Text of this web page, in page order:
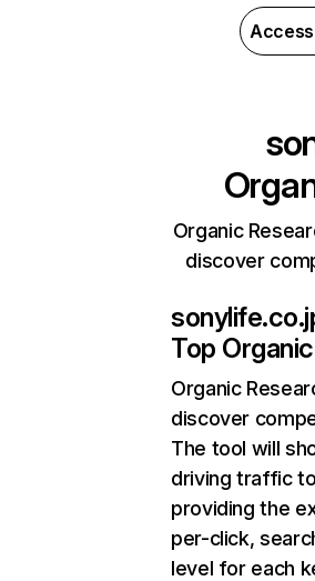
Organic
discover
Top
Organic
discover
The tool will
driving traffic
providing the
per-click,
level for each